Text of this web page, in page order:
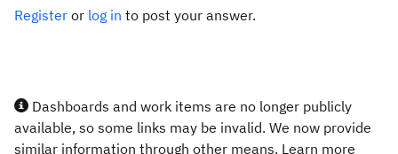
Register or log in to post your answer.
Dashboards and work items are no longer publicly
available, so some links may be invalid. We now provide
similar information through other means. Learn more